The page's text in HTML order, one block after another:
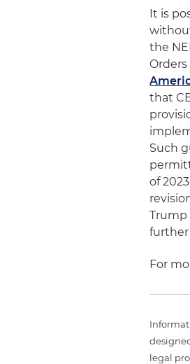
It is
the
that
Such
of
further
For
legal